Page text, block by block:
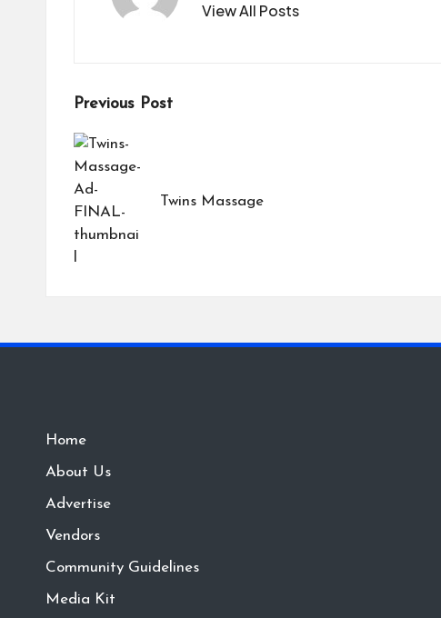
View All Posts
Post
navigation
Previous Post
Twins Massage
Home
About Us
Advertise
Vendors
Community Guidelines
Media Kit